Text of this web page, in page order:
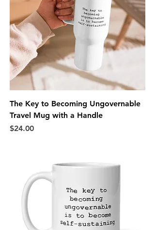
The Key to Becoming Ungovernable
Travel Mug with a Handle
Price
$24.00